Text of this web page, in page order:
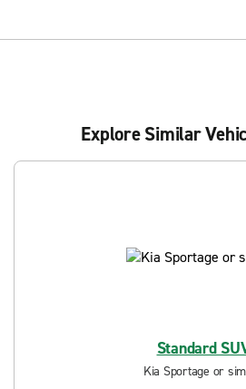
Explore Similar
Standard
Kia Sportage or